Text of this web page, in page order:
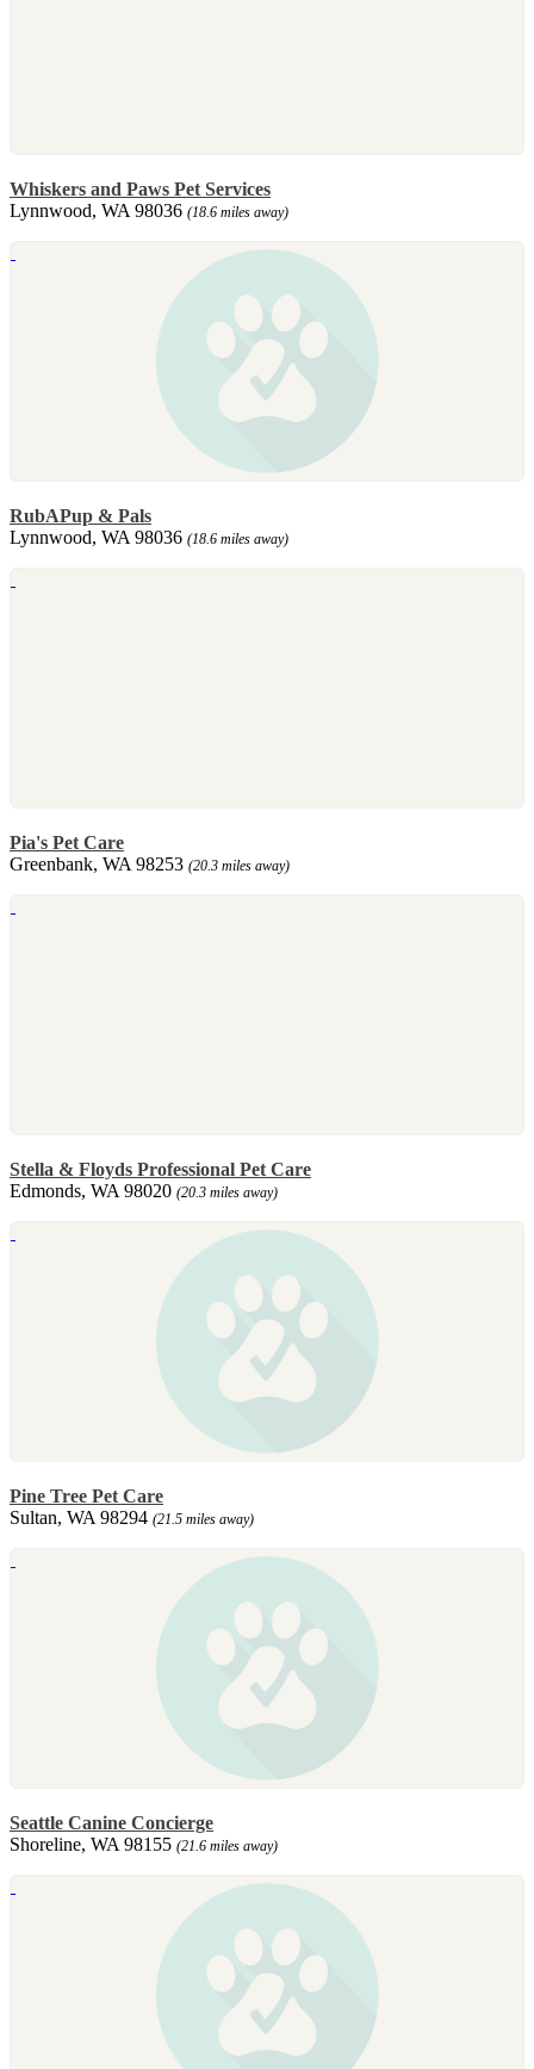
Whiskers and Paws Pet Services
Lynnwood, WA 98036 (18.6 miles away)
RubAPup & Pals
Lynnwood, WA 98036 (18.6 miles away)
Pia's Pet Care
Greenbank, WA 98253 (20.3 miles away)
Stella & Floyds Professional Pet Care
Edmonds, WA 98020 (20.3 miles away)
Pine Tree Pet Care
Sultan, WA 98294 (21.5 miles away)
Seattle Canine Concierge
Shoreline, WA 98155 (21.6 miles away)